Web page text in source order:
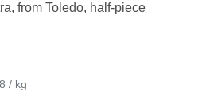
from Toledo, half-piece
€ 23,88 / kg